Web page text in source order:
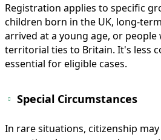
Registration applies to specific
children born in the UK, long-
arrived at a young age, or
territorial ties to Britain. It's less
essential for eligible cases.
Special Circumstances
In rare situations, citizenship